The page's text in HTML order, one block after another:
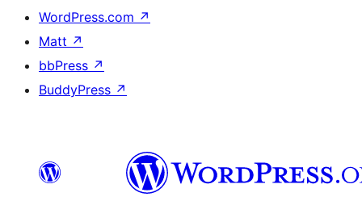
WordPress.com ↗
Matt ↗
bbPress ↗
BuddyPress ↗